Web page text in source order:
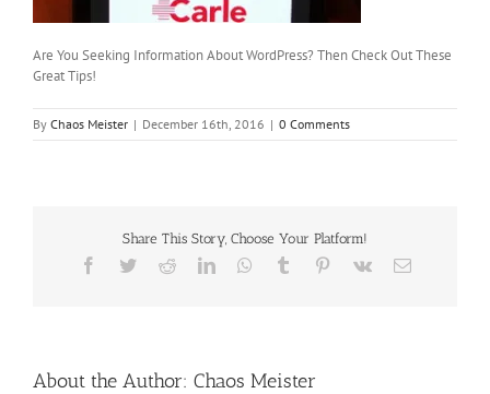
Are You Seeking Information About WordPress? Then Check Out These
Great Tips!
By Chaos Meister | December 16th, 2016 | 0 Comments
Share This Story, Choose Your Platform!
Facebook
TwitterRedditLinkedInWhatsApp
Tumblr Pinterest
Vk Email
About the Author: Chaos Meister